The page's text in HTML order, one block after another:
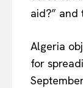
aid?” and
Algeria
for